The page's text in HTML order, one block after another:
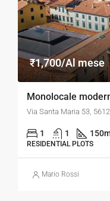
₹1,700/Al mese
Monolocale
Via Santa Maria 53,
1 1 150
RESIDENTIAL PLOTS
Mario Rossi